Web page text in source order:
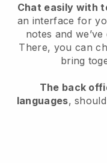
Chat easily with
an interface for
notes and we’ve
There, you can
bring
The back
languages,